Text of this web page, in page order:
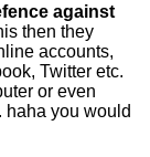
against
then they
accounts,
Twitter etc.
or even
you would